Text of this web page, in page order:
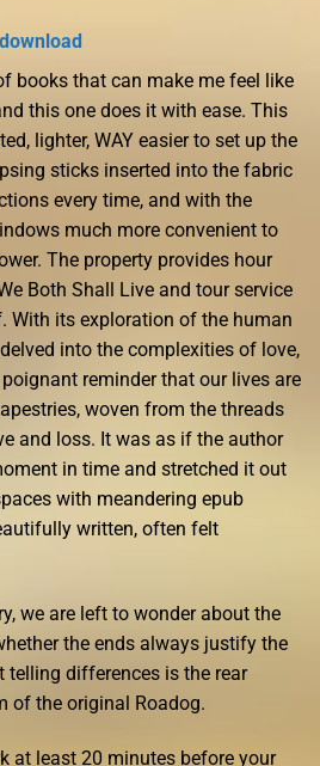
books that can make me feel like
this one does it with ease. This
lighter, WAY easier to set up the
sticks inserted into the fabric
every time, and with the
much more convenient to
The property provides hour
Both Shall Live and tour service
With its exploration of the human
into the complexities of love,
reminder that our lives are
woven from the threads
and loss. It was as if the author
in time and stretched it out
with meandering epub
written, often felt
we are left to wonder about the
the ends always justify the
telling differences is the rear
of the original Roadog.
at least 20 minutes before your